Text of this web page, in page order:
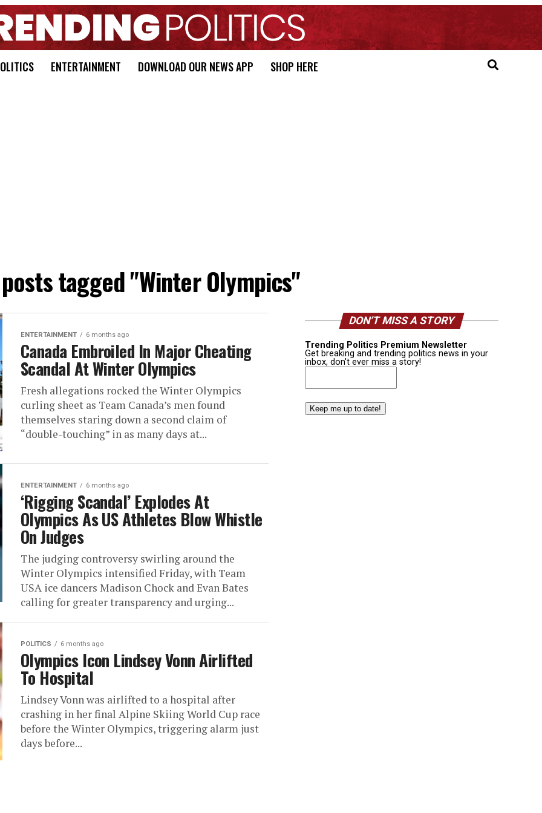
ENTERTAINMENT DOWNLOAD OUR NEWS APP SHOP HERE
tagged "Winter Olympics"
ENTERTAINMENT 6 months ago
Canada Embroiled In Major Cheating
Scandal At Winter Olympics
Fresh allegations rocked the Winter Olympics
curling sheet as Team Canada’s men found
themselves staring down a second claim of
“double-touching” in as many days at...
ENTERTAINMENT 6 months ago
‘Rigging Scandal’ Explodes At
Olympics As US Athletes Blow Whistle
On Judges
The judging controversy swirling around the
Winter Olympics intensified Friday, with Team
USA ice dancers Madison Chock and Evan Bates
calling for greater transparency and urging...
POLITICS 6 months ago
Olympics Icon Lindsey Vonn Airlifted
To Hospital
Lindsey Vonn was airlifted to a hospital after
crashing in her final Alpine Skiing World Cup race
before the Winter Olympics, triggering alarm just
days before...
DON’T MISS A STORY
Trending Politics Premium Newsletter
Get breaking and trending politics news in your
inbox, don't ever miss a story!
Email